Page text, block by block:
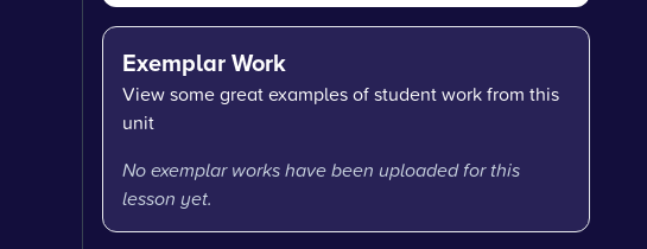
Exemplar Work
View some great examples of student work from this
unit
No exemplar works have been uploaded for this
lesson yet.